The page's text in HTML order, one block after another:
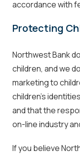
accordance with
Protecting
Northwest Bank
children, and we
marketing to
children’s
and that the
on-line industry
If you believe